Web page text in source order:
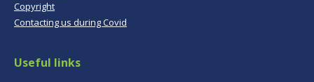
Copyright
Contacting us during Covid
Useful links